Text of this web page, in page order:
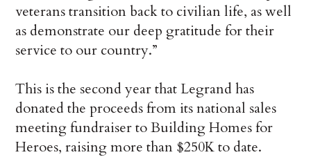
veterans transition back to civilian life, as well
as demonstrate our deep gratitude for their
service to our country.”
This is the second year that Legrand has
donated the proceeds from its national sales
meeting fundraiser to Building Homes for
Heroes, raising more than $250K to date.